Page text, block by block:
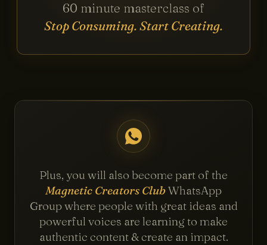
60 minute masterclass of
Stop Consuming. Start Creating.
Plus, you will also become part of the
Magnetic Creators ClubWhatsApp
Group where people with great ideas and
powerful voices are learning to make
authentic content & create an impact.